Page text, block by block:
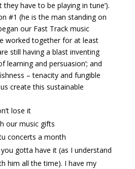
they have to be playing in tune’).
#1 (he is the man standing on
our Fast Track music
worked together for at least
still having a blast inventing
learning and persuasion’; and
– tenacity and fungible
create this sustainable
lose it
our music gifts
concerts a month
gotta have it (as I understand
him all the time). I have my